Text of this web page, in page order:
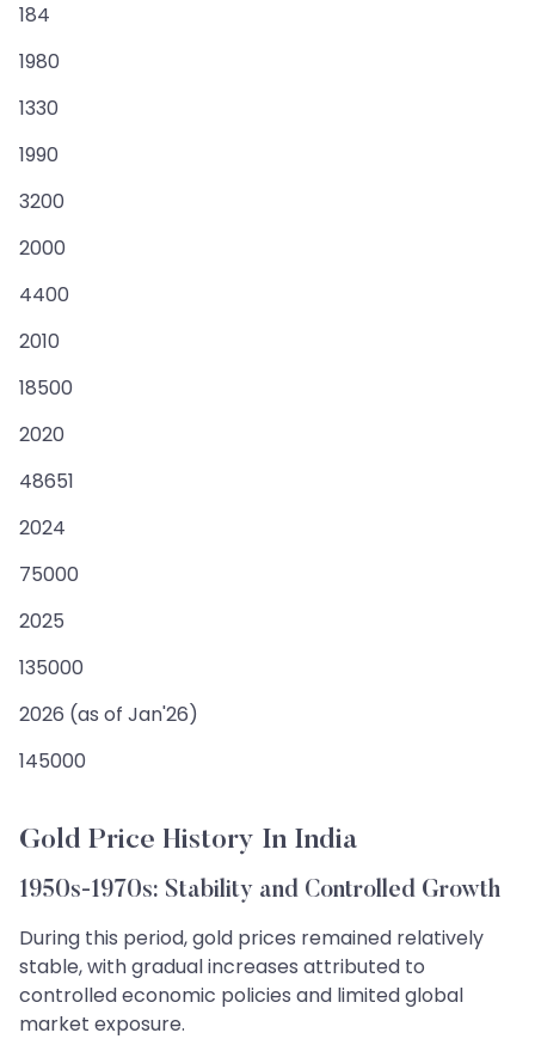
184
1980
1330
1990
3200
2000
4400
2010
18500
2020
48651
2024
75000
2025
135000
2026 (as of Jan'26)
145000
Gold Price History In India
1950s-1970s: Stability and Controlled Growth
During this period, gold prices remained relatively
stable, with gradual increases attributed to
controlled economic policies and limited global
market exposure.